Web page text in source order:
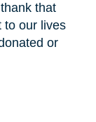
that
to our lives
or